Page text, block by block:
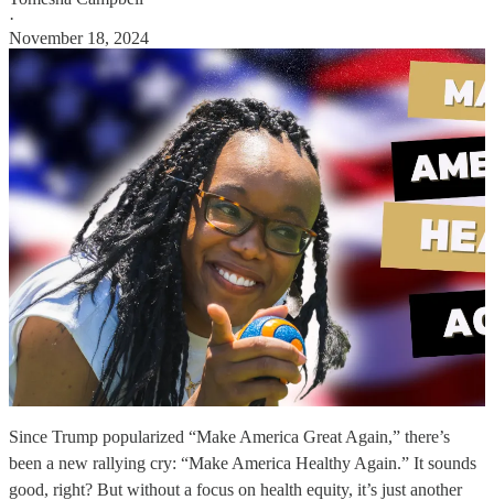
·
November 18, 2024
Since Trump popularized “Make America Great Again,” there’s
been a new rallying cry: “Make America Healthy Again.” It sounds
good, right? But without a focus on health equity, it’s just another